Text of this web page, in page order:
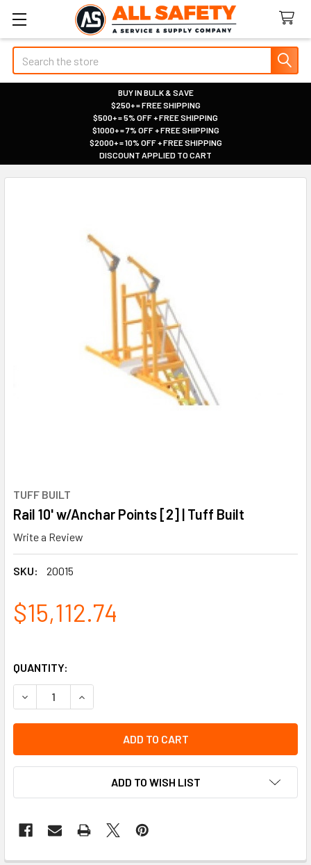
Search
BUY IN BULK & SAVE
|
$250+ = FREE SHIPPING
|
$500+ = 5% OFF + FREE SHIPPING
|
$1000+ = 7% OFF + FREE SHIPPING
|
$2000+ = 10% OFF + FREE SHIPPING
|
DISCOUNT APPLIED TO CART
TUFF BUILT
Rail 10' w/Anchar Points [2] | Tuff Built
Write a Review
SKU: 20015
$15,112.74
QUANTITY:
DECREASE QUANTITY OF RAIL 10' W/ANCHAR POINTS [2] |
INCREASE QUANTITY OF RAIL 10' W/ANCHAR
ADD TO WISH LIST